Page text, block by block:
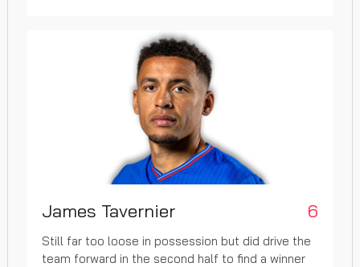
James Tavernier 6
Still far too loose in possession but did drive the
team forward in the second half to find a winner